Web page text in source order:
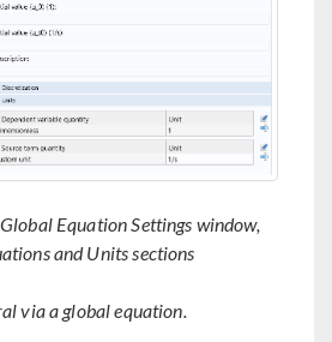
Equation Settings window,
and Units sections
via a global equation.